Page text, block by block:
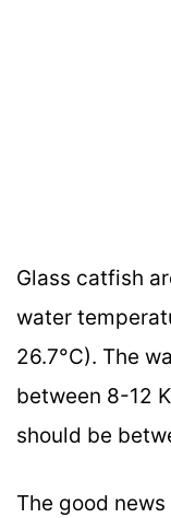
Glass catfish
water
26.7°C). The
between 8-12
should be
The good